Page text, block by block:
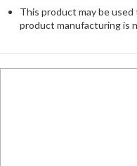
This product may be
product manufacturing is